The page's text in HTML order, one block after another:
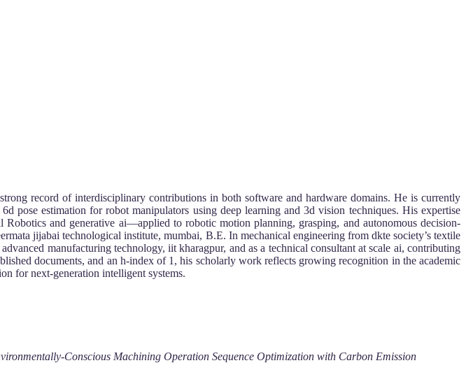
record of interdisciplinary contributions in both software and hardware domains. He is currently
pose estimation for robot manipulators using deep learning and 3d vision techniques. His expertise
and generative ai—applied to robotic motion planning, grasping, and autonomous decision-
jijabai technological institute, mumbai, B.E. In mechanical engineering from dkte society’s textile
manufacturing technology, iit kharagpur, and as a technical consultant at scale ai, contributing
documents, and an h-index of 1, his scholarly work reflects growing recognition in the academic
for next-generation intelligent systems.
Conscious Machining Operation Sequence Optimization with Carbon Emission